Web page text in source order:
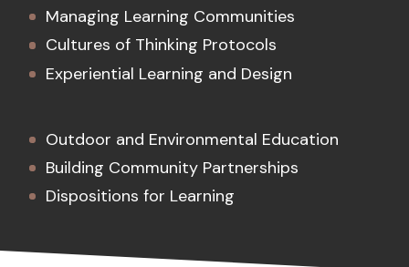
Managing Learning Communities
Cultures of Thinking Protocols
Experiential Learning and Design
Outdoor and Environmental Education
Building Community Partnerships
Dispositions for Learning